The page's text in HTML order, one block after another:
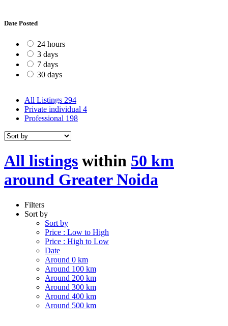
Date Posted
24 hours
3 days
7 days
30 days
All Listings 294
Private individual 4
Professional 198
All listings within 50 km
around Greater Noida
Filters
Sort by
Sort by
Price : Low to High
Price : High to Low
Date
Around 0 km
Around 100 km
Around 200 km
Around 300 km
Around 400 km
Around 500 km